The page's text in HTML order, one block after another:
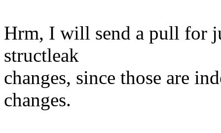
Hrm, I will send a pull for
structleak
changes, since those are
changes.